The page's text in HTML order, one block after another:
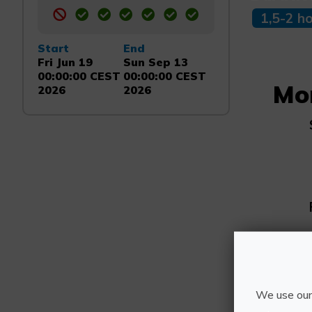
Start
Fri Jun 19
00:00:00 CEST
2026
End
Sun Sep 13
00:00:00 CEST
2026
1,5-2
We use